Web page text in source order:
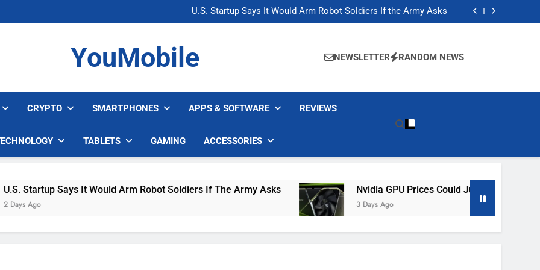
U.S. Startup Says It Would Arm Robot Soldiers If the Army Asks
Nvidia GPU Prices Could Jump 30% Amid AI-induced Memory Shortage
U.S. Startup Says It Would Arm Robot Soldiers If the Army Asks
Nvidia GPU Prices Could Jump 30% Amid AI-induced Memory Shortage
YouMobile NEWSLETTER RANDOM NEWS
CRYPTO SMARTPHONES APPS & SOFTWARE REVIEWS
TABLETS GAMING ACCESSORIES
Says It Would Arm Robot Soldiers If The Army Asks Nvidia GPU Prices Could Jump 30% Amid AI-
3 Days Ago